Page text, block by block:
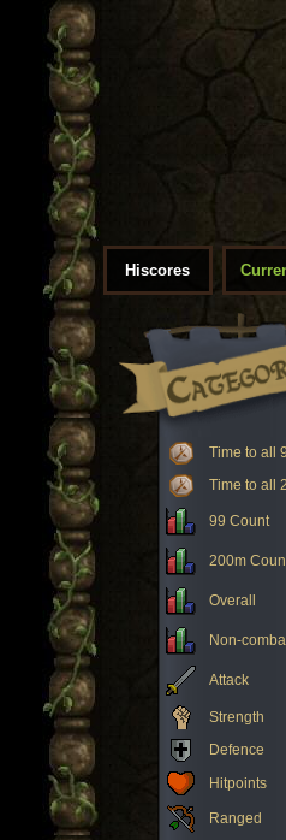
Hiscores
Time to all
Time to all
99 Count
200m
Overall
Non-
Attack
Strength
Defence
Hitpoints
Ranged